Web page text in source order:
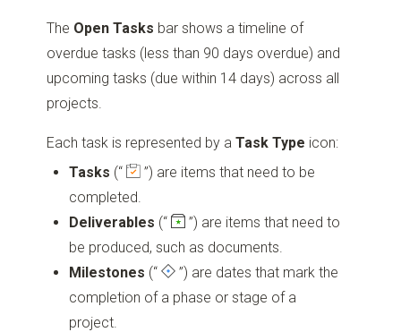
The Open Tasks bar shows a timeline of
overdue tasks (less than 90 days overdue) and
upcoming tasks (due within 14 days) across all
projects.
Each task is represented by aTask Type icon:
Tasks (“ ”) are items that need to be
completed.
Deliverables (“ ”) are items that need to
be produced, such as documents.
Milestones (“ ”) are dates that mark the
completion of a phase or stage of a
project.